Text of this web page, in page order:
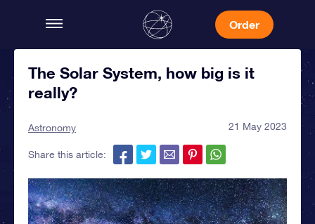
Order
The Solar System, how big is it
really?
Astronomy 21 May 2023
Share this article: